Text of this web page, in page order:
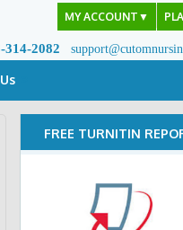
MY ACCOUNT ▼
314-2082
FREE TURNITIN